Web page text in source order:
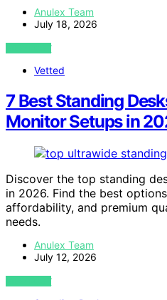
Anulex Team
July 18, 2026
VIEW POST
Vetted
7 Best Standing
Monitor Setups in
Discover the top standing
in 2026. Find the best
affordability, and premium
needs.
Anulex Team
July 12, 2026
VIEW POST